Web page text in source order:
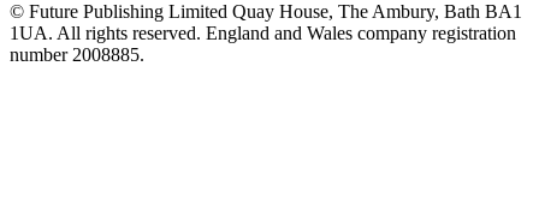
© Future Publishing Limited Quay House, The Ambury, Bath BA1
1UA. All rights reserved. England and Wales company registration
number 2008885.